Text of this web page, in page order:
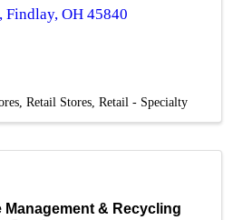
, Findlay, OH 45840
Retail Stores Retail - Specialty
Management & Recycling